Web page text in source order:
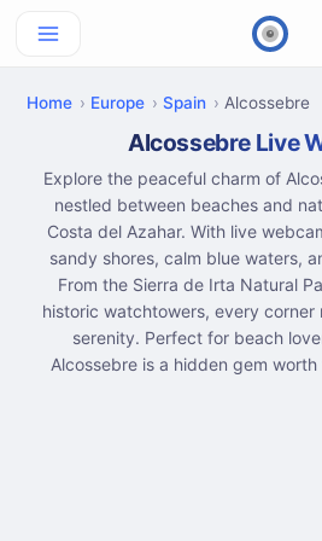
Home Europe Spain Alcossebre
Alcossebre Live
Explore the peaceful charm of
nestled between beaches and
Costa del Azahar. With live
sandy shores, calm blue waters,
From the Sierra de Irta Natural
historic watchtowers, every corner
serenity. Perfect for beach
Alcossebre is a hidden gem